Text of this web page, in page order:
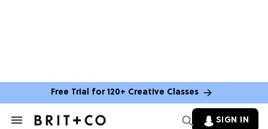
Free Trial for 120+ Creative Classes
Search
SIGN IN